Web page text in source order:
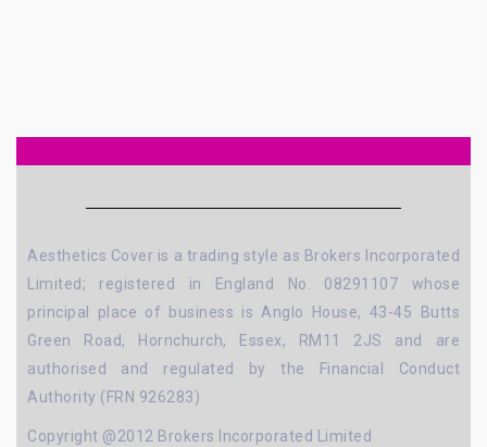
Aesthetics Cover is a trading style as Brokers Incorporated
Limited; registered in England No. 08291107 whose
principal place of business is Anglo House, 43-45 Butts
Green Road, Hornchurch, Essex, RM11 2JS and are
authorised and regulated by the Financial Conduct
Authority (FRN 926283)
Copyright @2012 Brokers Incorporated Limited